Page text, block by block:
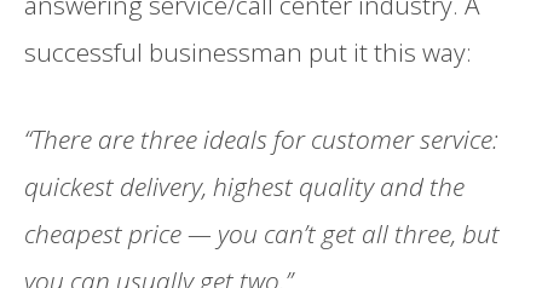
successful businessman put it this way:
“There are three ideals for customer service:
quickest delivery, highest quality and the
cheapest price — you can’t get all three, but